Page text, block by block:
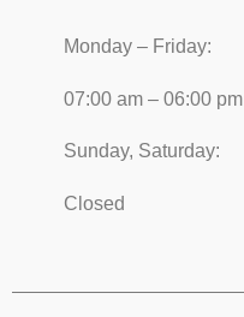
Monday – Friday:
07:00 am – 06:00 pm
Sunday, Saturday:
Closed